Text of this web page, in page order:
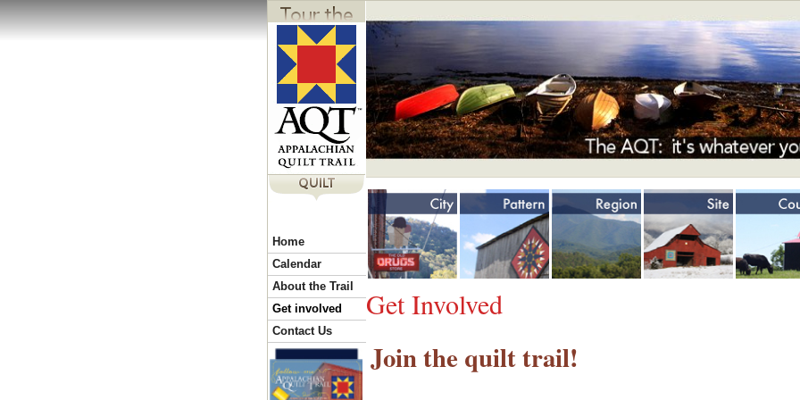
Y
o
u
a
Get Involved
Join the quilt trail!
Home
Calendar
About the Trail
Get involved
Contact Us